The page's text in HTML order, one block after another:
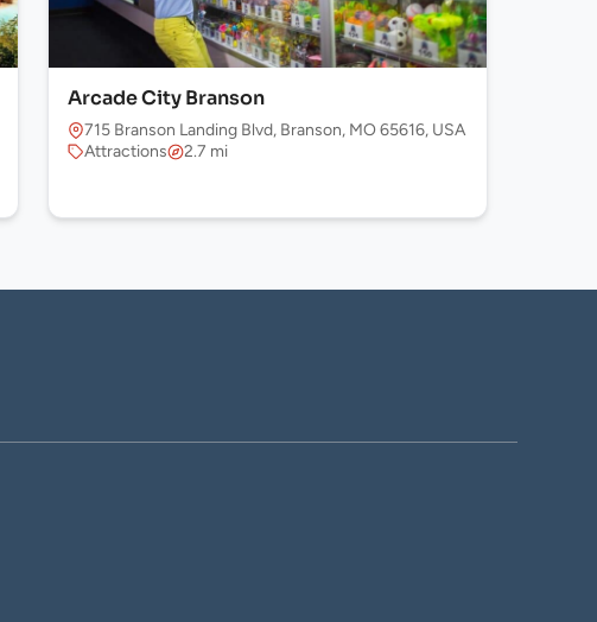
Arcade City Branson
715 Branson Landing Blvd, Branson, MO 65616, USA
Attractions
2.7 mi